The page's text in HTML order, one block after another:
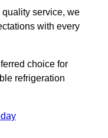
service, we
with every
choice for
refrigeration